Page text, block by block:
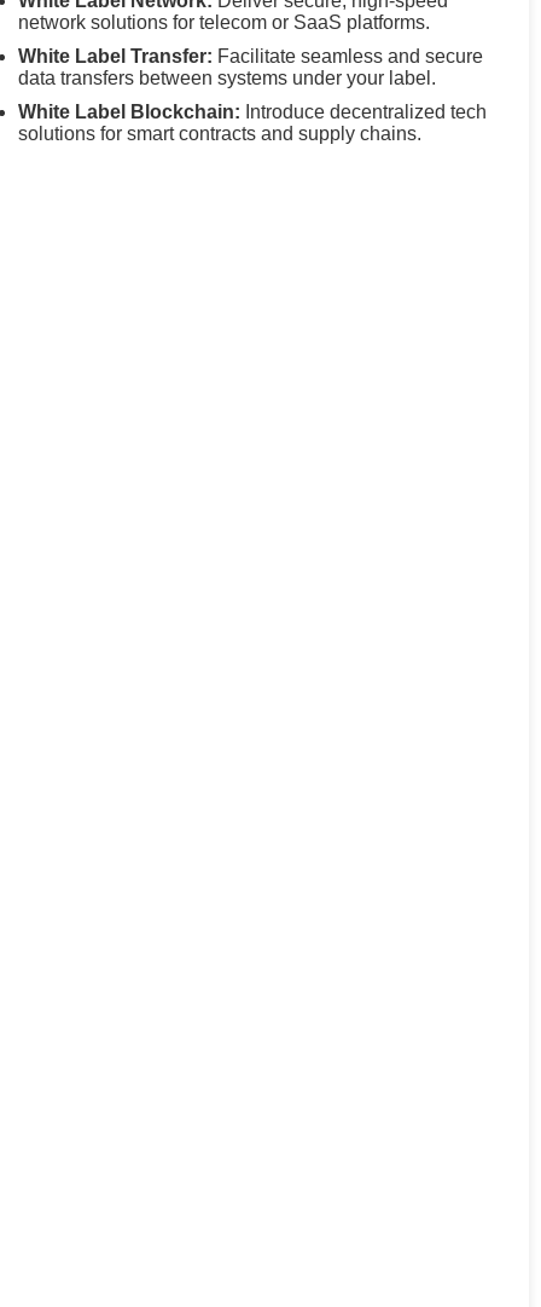
network solutions for telecom or SaaS platforms.
White Label Transfer: Facilitate seamless and secure
data transfers between systems under your label.
White Label Blockchain: Introduce decentralized tech
solutions for smart contracts and supply chains.